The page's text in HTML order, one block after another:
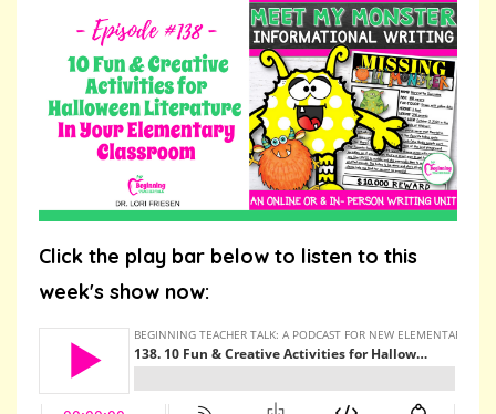
Click the play bar below to listen to this
week's show now: